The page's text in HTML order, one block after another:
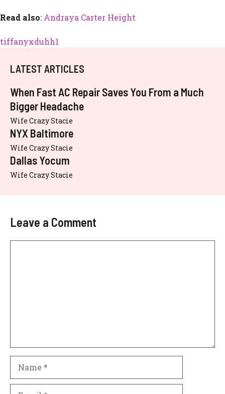
Read also: Andraya Carter Height
tiffanyxduhh1
LATEST ARTICLES
When Fast AC Repair Saves You From a Much
Bigger Headache
Wife Crazy Stacie
NYX Baltimore
Wife Crazy Stacie
Dallas Yocum
Wife Crazy Stacie
Leave a Comment